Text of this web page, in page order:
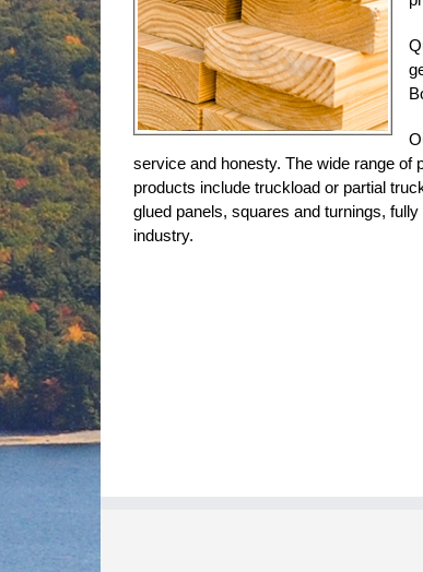
service and honesty. The wide range of
products include truckload or partial
glued panels, squares and turnings,
industry.